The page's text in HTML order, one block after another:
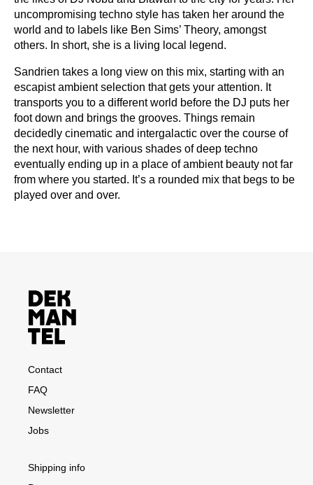
uncompromising techno style has taken her around the
world and to labels like Ben Sims’ Theory, amongst
others. In short, she is a living local legend.
Sandrien takes a long view on this mix, starting with an
escapist ambient selection that gets your attention. It
transports you to a different world before the DJ puts her
foot down and brings the grooves. Things remain
decidedly cinematic and intergalactic over the course of
the next hour, with various shades of deep techno
eventually ending up in a place of ambient beauty not far
from where you started. It’s a rounded mix that begs to be
played over and over.
Contact
FAQ
Newsletter
Jobs
Shipping info